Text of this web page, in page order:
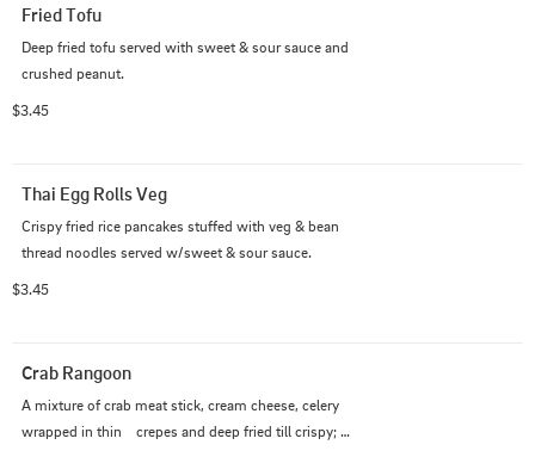
Fried Tofu
Deep fried tofu served with sweet & sour sauce and
crushed peanut.
$3.45
Thai Egg Rolls Veg
Crispy fried rice pancakes stuffed with veg & bean
thread noodles served w/sweet & sour sauce.
$3.45
Crab Rangoon
A mixture of crab meat stick, cream cheese, celery
wrapped in thin 	crepes and deep fried till crispy;